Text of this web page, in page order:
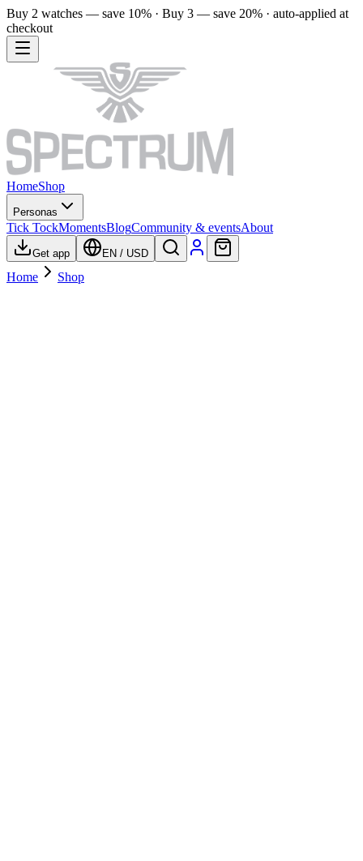
Buy 2 watches — save 10% · Buy 3 — save 20% · auto-applied at
checkout
HomeShop
Personas
Tick TockMomentsBlogCommunity & eventsAbout
Get app EN / USD
Home Shop